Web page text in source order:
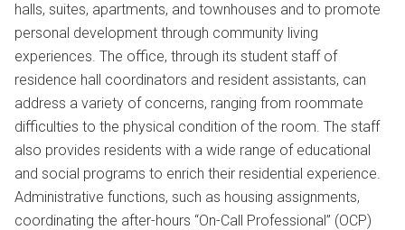
halls, suites, apartments, and townhouses and to promote
personal development through community living
experiences. The office, through its student staff of
residence hall coordinators and resident assistants, can
address a variety of concerns, ranging from roommate
difficulties to the physical condition of the room. The staff
also provides residents with a wide range of educational
and social programs to enrich their residential experience.
Administrative functions, such as housing assignments,
coordinating the after-hours “On-Call Professional” (OCP)